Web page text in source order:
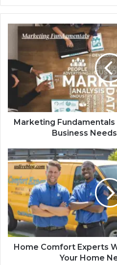
Marketing
Business
Home Comfort Experts
Your Home